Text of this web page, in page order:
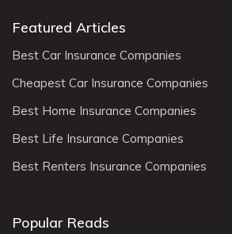
Featured Articles
Best Car Insurance Companies
Cheapest Car Insurance Companies
Best Home Insurance Companies
Best Life Insurance Companies
Best Renters Insurance Companies
Popular Reads